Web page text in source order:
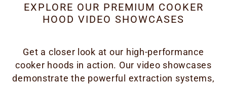
EXPLORE OUR PREMIUM COOKER
HOOD VIDEO SHOWCASES
Get a closer look at our high-performance
cooker hoods in action. Our video showcases
demonstrate the powerful extraction systems,